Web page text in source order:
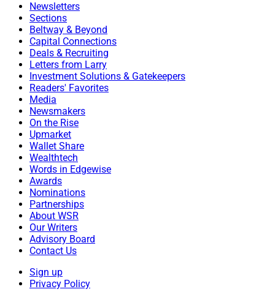
Dan Zitting, CEO, Nitrogen
Vestavia Hills, Alabama-based
deployedNitrogen
Newsletters
Sections
Beltway & Beyond
Capital Connections
Deals & Recruiting
Letters from Larry
Investment Solutions & Gatekeepers
Readers' Favorites
Media
Newsmakers
On the Rise
Upmarket
Wallet Share
Wealthtech
Words in Edgewise
Awards
Nominations
Partnerships
About WSR
Our Writers
Advisory Board
Contact Us
Sign up
Privacy Policy